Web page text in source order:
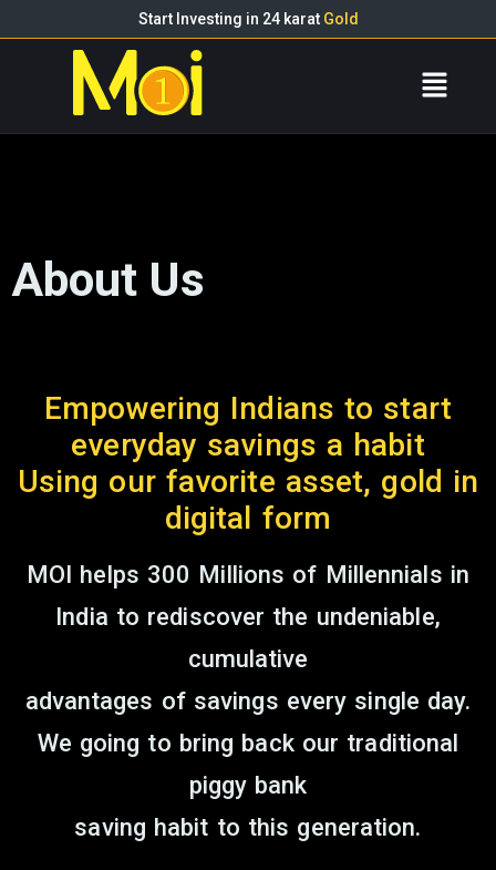
Start Investing in 24 karat Gold
About Us
Empowering Indians to start
everyday savings a habit
Using our favorite asset, gold in
digital form
MOI helps 300 Millions of Millennials in
India to rediscover the undeniable,
cumulative
advantages of savings every single day.
We going to bring back our traditional
piggy bank
saving habit to this generation.